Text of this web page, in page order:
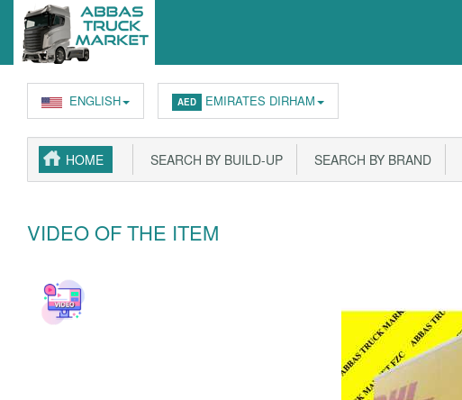
ENGLISH AED EMIRATES DIRHAM
HOME SEARCH BY BUILD-UP SEARCH BY BRAND
VIDEO OF THE ITEM